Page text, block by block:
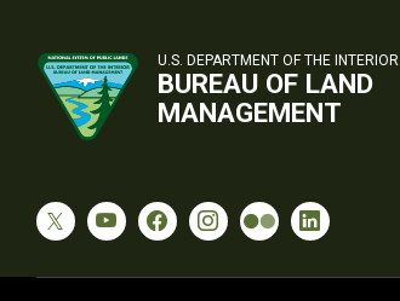
U.S. DEPARTMENT OF THE INTERIOR
BUREAU OF LAND
MANAGEMENT